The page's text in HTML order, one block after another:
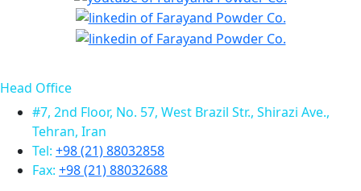
Head Office
#7, 2nd Floor, No. 57, West Brazil Str., Shirazi Ave.,
Tehran, Iran
Tel: +98 (21) 88032858
Fax: +98 (21) 88032688